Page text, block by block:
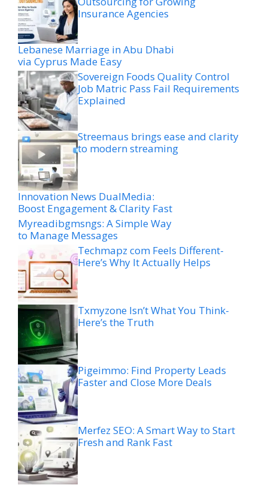
Insurance Agencies
Lebanese Marriage in Abu Dhabi
via Cyprus Made Easy
Sovereign Foods Quality Control
Job Matric Pass Fail Requirements
Explained
Streemaus brings ease and clarity
to modern streaming
Innovation News DualMedia:
Boost Engagement & Clarity Fast
Myreadibgmsngs: A Simple Way
to Manage Messages
Techmapz com Feels Different-
Here’s Why It Actually Helps
Txmyzone Isn’t What You Think-
Here’s the Truth
Pigeimmo: Find Property Leads
Faster and Close More Deals
Merfez SEO: A Smart Way to Start
Fresh and Rank Fast